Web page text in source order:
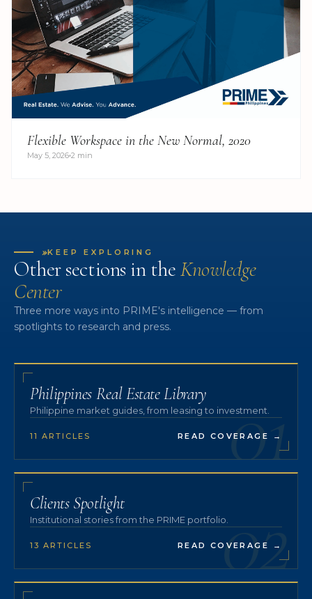
Flexible Workspace in the New Normal, 2020
May 5, 2026 2 min
»KEEP EXPLORING
Other sections in theKnowledge
Center
Three more ways into PRIME's intelligence — from
spotlights to research and press.
01
Philippines Real Estate Library
Philippine market guides, from leasing to investment.
11 ARTICLES READ COVERAGE →
02
Clients Spotlight
Institutional stories from the PRIME portfolio.
13 ARTICLES READ COVERAGE →